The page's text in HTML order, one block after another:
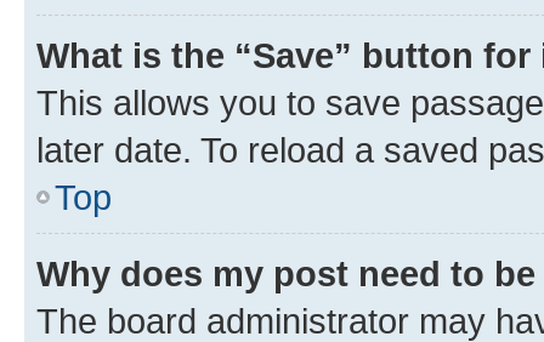
What is the “Save” button
This allows you to save
later date. To reload a saved
Top
Why does my post need to
The board administrator may